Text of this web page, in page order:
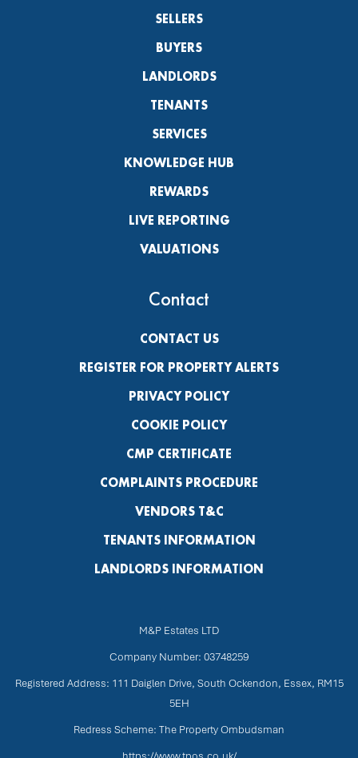
SELLERS
BUYERS
LANDLORDS
TENANTS
SERVICES
KNOWLEDGE HUB
REWARDS
LIVE REPORTING
VALUATIONS
Contact
CONTACT US
REGISTER FOR PROPERTY ALERTS
PRIVACY POLICY
COOKIE POLICY
CMP CERTIFICATE
COMPLAINTS PROCEDURE
VENDORS T&C
TENANTS INFORMATION
LANDLORDS INFORMATION
M&P Estates LTD
Company Number: 03748259
Registered Address: 111 Daiglen Drive, South Ockendon, Essex, RM15
5EH
Redress Scheme: The Property Ombudsman